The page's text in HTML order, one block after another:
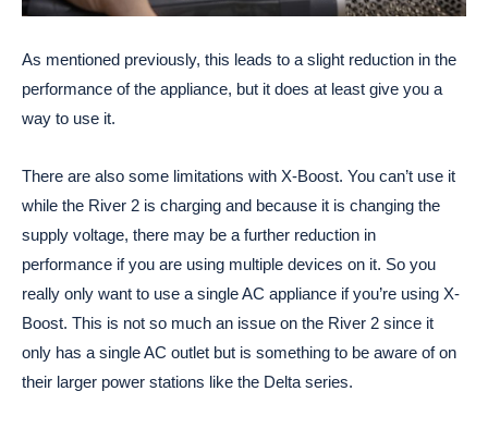
As mentioned previously, this leads to a slight reduction in the
performance of the appliance, but it does at least give you a
way to use it.
There are also some limitations with X-Boost. You can’t use it
while the River 2 is charging and because it is changing the
supply voltage, there may be a further reduction in
performance if you are using multiple devices on it. So you
really only want to use a single AC appliance if you’re using X-
Boost. This is not so much an issue on the River 2 since it
only has a single AC outlet but is something to be aware of on
their larger power stations like the Delta series.